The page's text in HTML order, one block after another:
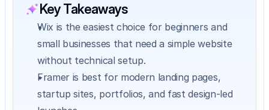
Key Takeaways
Wix is the easiest choice for beginners and
small businesses that need a simple website
without technical setup.
Framer is best for modern landing pages,
startup sites, portfolios, and fast design-led